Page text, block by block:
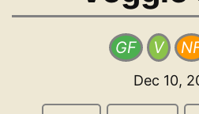
GF V
Dec 10,